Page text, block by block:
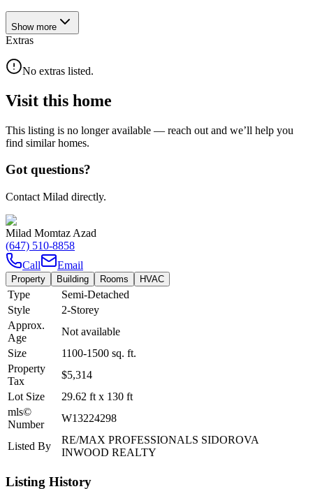
Show more
Extras
No extras listed.
Visit this home
This listing is no longer available — reach out and we’ll help you
find similar homes.
Got questions?
Contact Milad directly.
Milad Momtaz Azad
(647) 510-8858
Call
Email
Property Building Rooms HVAC
Type
Semi-Detached
Style
2-Storey
Approx.
Age
Not available
Size
1100-1500 sq. ft.
Property
Tax
$5,314
Lot Size
29.62 ft x 130 ft
mls©
Number
W13224298
Listed By
RE/MAX PROFESSIONALS SIDOROVA
INWOOD REALTY
Listing History